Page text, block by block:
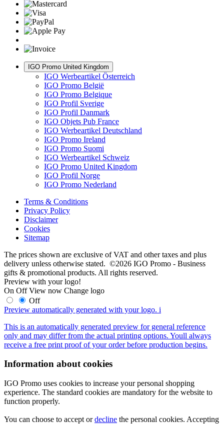
IGO Promo United Kingdom
IGO Werbeartikel Österreich
IGO Promo België
IGO Promo Belgique
IGO Profil Sverige
IGO Profil Danmark
IGO Objets Pub France
IGO Werbeartikel Deutschland
IGO Promo Ireland
IGO Promo Suomi
IGO Werbeartikel Schweiz
IGO Promo United Kingdom
IGO Profil Norge
IGO Promo Nederland
Terms & Conditions
Privacy Policy
Disclaimer
Cookies
Sitemap
The prices shown are exclusive of VAT and other taxes and plus
delivery unless otherwise stated. ©2026 IGO Promo - Business
gifts & promotional products. All rights reserved.
Preview with your logo!
On Off View now Change logo
Off
Preview automatically generated with your logo. i
This is an automatically generated preview for general reference
only and may differ from the actual printing options. Youll always
receive a free print proof of your order before production begins.
Information about cookies
IGO Promo uses cookies to increase your personal shopping
experience. The standard cookies are mandatory for the website to
function properly.
You can choose to accept ordecline the personal cookies. Accepting